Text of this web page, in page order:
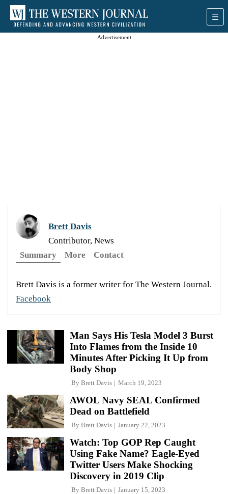
Advertisement
Brett Davis
Contributor, News
Summary
More Contact
Brett Davis is a former writer for The Western Journal.
Facebook
Man Says His Tesla Model 3 Burst
Into Flames from the Inside 10
Minutes After Picking It Up from
Body Shop
By Brett Davis March 19, 2023
AWOL Navy SEAL Confirmed
Dead on Battlefield
By Brett Davis January 22, 2023
Watch: Top GOP Rep Caught
Using Fake Name? Eagle-Eyed
Twitter Users Make Shocking
Discovery in 2019 Clip
By Brett Davis January 15, 2023